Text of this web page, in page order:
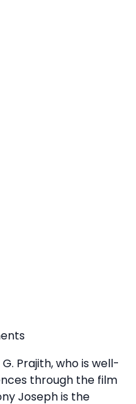
Prajith, who is well-
through the film
Joseph is the